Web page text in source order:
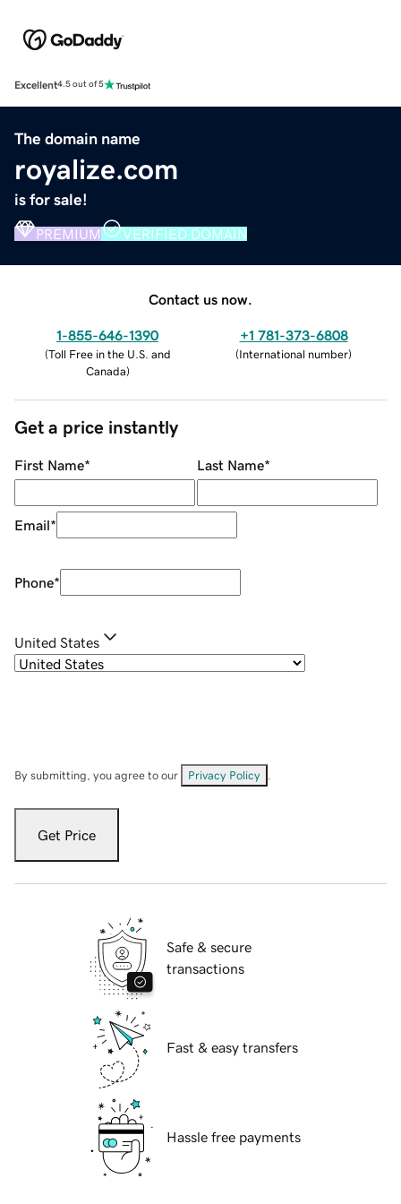
Excellent4.5 out of 5
The domain name
royalize.com
is for sale!
PREMIUM VERIFIED DOMAIN
Contact us now.
1-855-646-1390
(Toll Free in the U.S. and
Canada)
+1 781-373-6808
(International number)
Get a price instantly
First Name* Last Name*
Email*
Phone*
United States
By submitting, you agree to our Privacy Policy
Get Price
Safe & secure
transactions
Fast & easy transfers
Hassle free payments